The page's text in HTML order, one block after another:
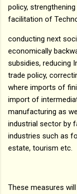
policy,
facilitation of
conducting next
economically
subsidies, reducing
trade policy,
where imports of
import of
manufacturing as
industrial sector by
industries such as
estate, tourism etc.
These measures